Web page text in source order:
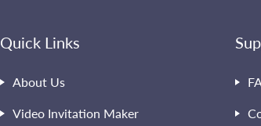
Quick Links
About Us
Video Invitation Maker